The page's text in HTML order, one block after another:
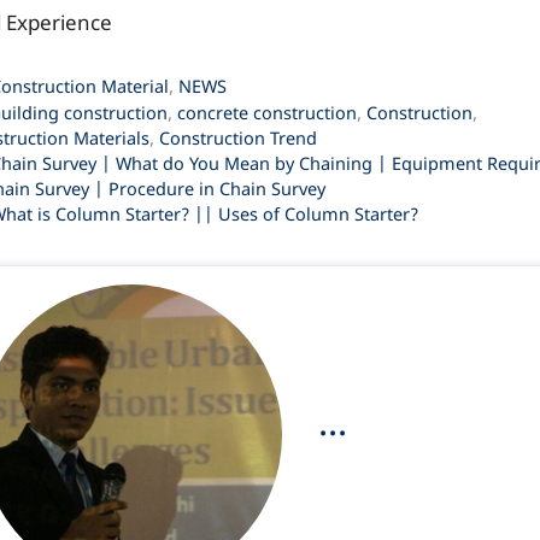
Experience
Material, NEWS
construction,concrete construction,Construction,
Materials, Construction Trend
Survey | What do You Mean by Chaining | Equipment
Survey | Procedure in Chain Survey
is Column Starter? || Uses of Column Starter?
...